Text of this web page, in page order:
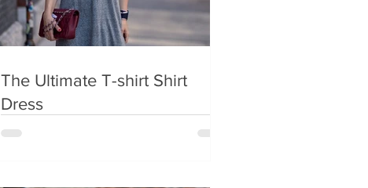
The Ultimate T-shirt Shirt
Dress